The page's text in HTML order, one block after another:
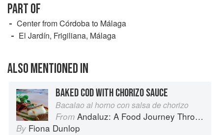
PART OF
Center from Córdoba to Málaga
El Jardín, Frigiliana, Málaga
ALSO MENTIONED IN
BAKED COD WITH CHORIZO SAUCE
Bacalao al horno con salsa de chorizo
From Andaluz: A Food Journey Through Southern Spain
By Fiona Dunlop